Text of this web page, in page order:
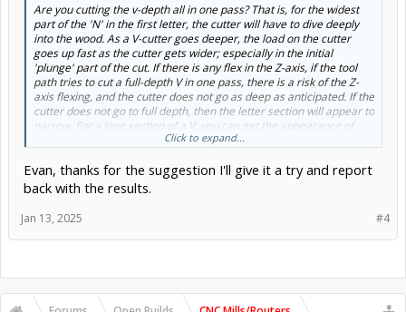
Are you cutting the v-depth all in one pass? That is, for the widest
part of the 'N' in the first letter, the cutter will have to dive deeply
into the wood. As a V-cutter goes deeper, the load on the cutter
goes up fast as the cutter gets wider; especially in the initial
'plunge' part of the cut. If there is any flex in the Z-axis, if the tool
path tries to cut a full-depth V in one pass, there is a risk of the Z-
axis flexing, and the cutter does not go as deep as anticipated. If the
cutter does not go to full depth, then the letter section will appear to
narrow. For a long section of a V, you can get the appearance of
only part of the letter being thin or distorted as when the Z makes
hole, and then as the X/Y axes move, the cutter is cutting a slot. The
initial conical hole is the bit that needs most force and may be
shallow, but as the cut progresses, the Z will usually settle to the
wanted level. Try setting the V-bit tool pass depth in Aspire to be
quite shallow as a test, and then re-calculate the tool path so that
the deep sections are cut with multiple passes. It is also always
Click to expand...
Evan, thanks for the suggestion I'll give it a try and report
back with the results.
#4
Jan 13, 2025